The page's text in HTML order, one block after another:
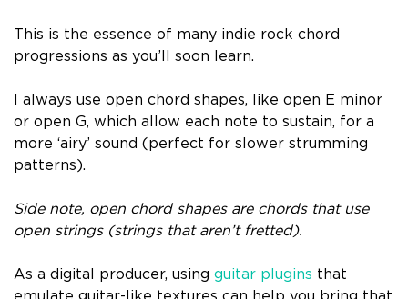
This is the essence of many indie rock chord
progressions as you’ll soon learn.
I always use open chord shapes, like open E minor
or open G, which allow each note to sustain, for a
more ‘airy’ sound (perfect for slower strumming
patterns).
Side note, open chord shapes are chords that use
open strings (strings that aren’t fretted).
As a digital producer, using guitar plugins that